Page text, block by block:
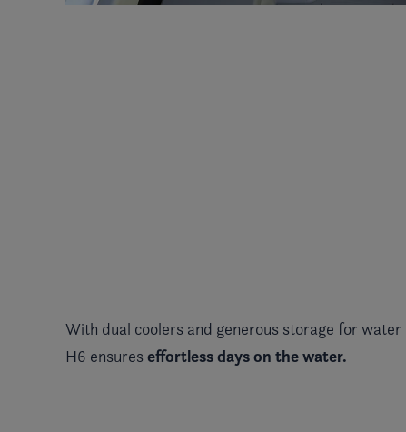
With dual coolers and generous storage for water
H6 ensures effortless days on the water.